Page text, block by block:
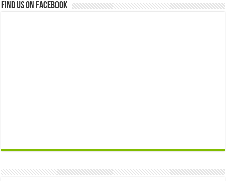
Find us on Facebook